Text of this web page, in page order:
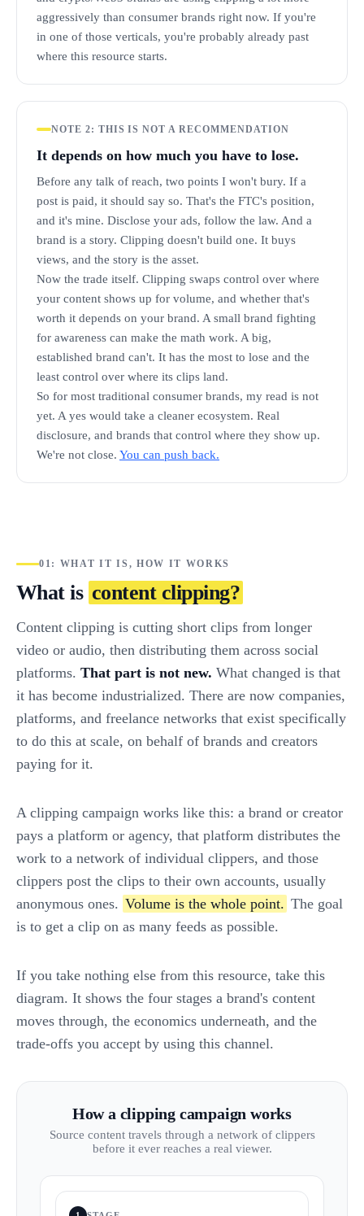
aggressively than consumer brands right now. If you're
in one of those verticals, you're probably already past
where this resource starts.
NOTE 2: THIS IS NOT A RECOMMENDATION
It depends on how much you have to lose.
Before any talk of reach, two points I won't bury. If a
post is paid, it should say so. That's the FTC's position,
and it's mine. Disclose your ads, follow the law. And a
brand is a story. Clipping doesn't build one. It buys
views, and the story is the asset.
Now the trade itself. Clipping swaps control over where
your content shows up for volume, and whether that's
worth it depends on your brand. A small brand fighting
for awareness can make the math work. A big,
established brand can't. It has the most to lose and the
least control over where its clips land.
So for most traditional consumer brands, my read is not
yet. A yes would take a cleaner ecosystem. Real
disclosure, and brands that control where they show up.
We're not close. You can push back.
01: WHAT IT IS, HOW IT WORKS
What is content clipping?
Content clipping is cutting short clips from longer
video or audio, then distributing them across social
platforms. That part is not new. What changed is that
it has become industrialized. There are now companies,
platforms, and freelance networks that exist specifically
to do this at scale, on behalf of brands and creators
paying for it.
A clipping campaign works like this: a brand or creator
pays a platform or agency, that platform distributes the
work to a network of individual clippers, and those
clippers post the clips to their own accounts, usually
anonymous ones. Volume is the whole point. The goal
is to get a clip on as many feeds as possible.
If you take nothing else from this resource, take this
diagram. It shows the four stages a brand's content
moves through, the economics underneath, and the
trade-offs you accept by using this channel.
How a clipping campaign works
Source content travels through a network of clippers
before it ever reaches a real viewer.